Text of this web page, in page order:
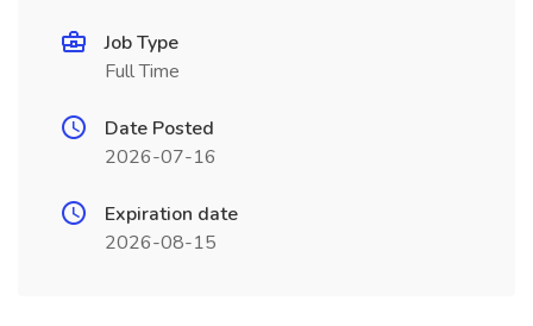
Job Type
Full Time
Date Posted
2026-07-16
Expiration date
2026-08-15